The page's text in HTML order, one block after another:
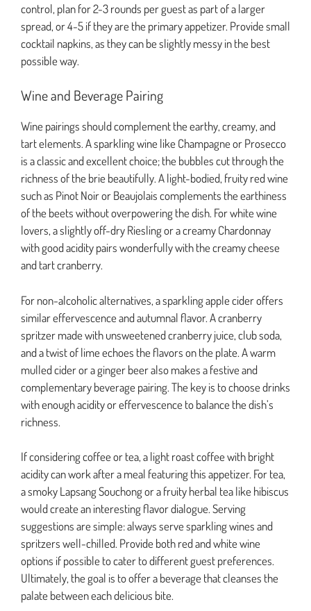
control, plan for 2-3 rounds per guest as part of a larger
spread, or 4-5 if they are the primary appetizer. Provide small
cocktail napkins, as they can be slightly messy in the best
possible way.
Wine and Beverage Pairing
Wine pairings should complement the earthy, creamy, and
tart elements. A sparkling wine like Champagne or Prosecco
is a classic and excellent choice; the bubbles cut through the
richness of the brie beautifully. A light-bodied, fruity red wine
such as Pinot Noir or Beaujolais complements the earthiness
of the beets without overpowering the dish. For white wine
lovers, a slightly off-dry Riesling or a creamy Chardonnay
with good acidity pairs wonderfully with the creamy cheese
and tart cranberry.
For non-alcoholic alternatives, a sparkling apple cider offers
similar effervescence and autumnal flavor. A cranberry
spritzer made with unsweetened cranberry juice, club soda,
and a twist of lime echoes the flavors on the plate. A warm
mulled cider or a ginger beer also makes a festive and
complementary beverage pairing. The key is to choose drinks
with enough acidity or effervescence to balance the dish’s
richness.
If considering coffee or tea, a light roast coffee with bright
acidity can work after a meal featuring this appetizer. For tea,
a smoky Lapsang Souchong or a fruity herbal tea like hibiscus
would create an interesting flavor dialogue. Serving
suggestions are simple: always serve sparkling wines and
spritzers well-chilled. Provide both red and white wine
options if possible to cater to different guest preferences.
Ultimately, the goal is to offer a beverage that cleanses the
palate between each delicious bite.